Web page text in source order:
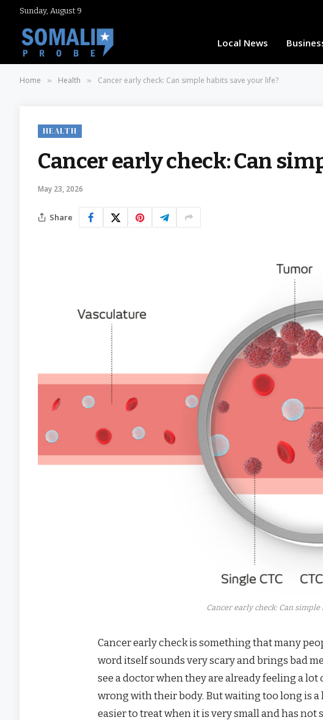
Sunday, August 9
Local News
Home » Health » Cancer early check: Can simple habits save your life?
HEALTH
Cancer early check: Can
May 23, 2026
Share
Cancer early check: Can
Cancer early check is something that many
word itself sounds very scary and brings bad
see a doctor when they are already feeling a
wrong with their body. But waiting too long is
easier to treat when it is very small and has